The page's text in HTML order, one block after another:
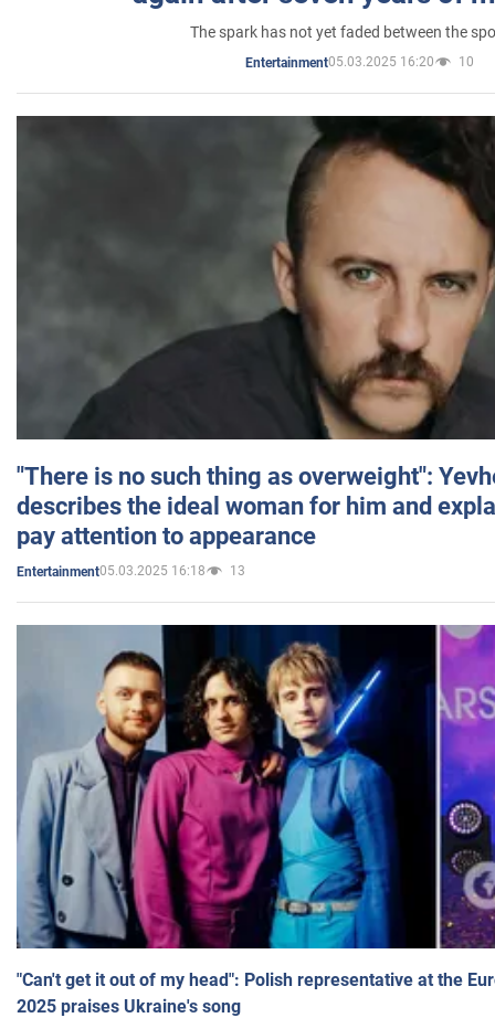
The spark has not yet faded between the
Entertainment05.03.2025 16:20 10
"There is no such thing as overweight":
describes the ideal woman for him and
pay attention to appearance
Entertainment05.03.2025 16:18 13
"Can't get it out of my head": Polish representative at the
2025 praises Ukraine's song